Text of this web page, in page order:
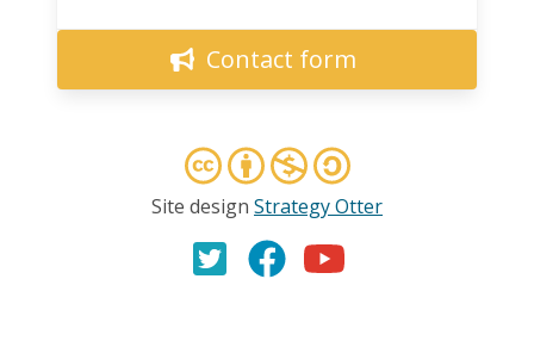
Contact form
Site design Strategy Otter